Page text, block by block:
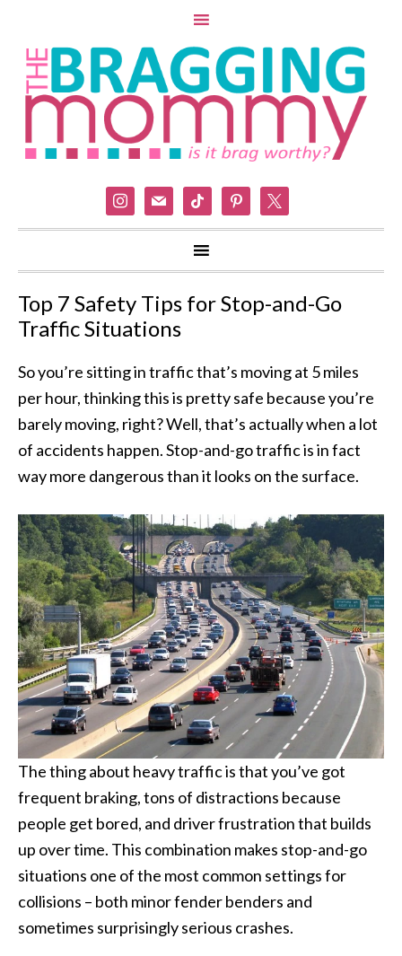
instagram
mail tiktok pinterest
Top 7 Safety Tips for Stop-and-Go
Traffic Situations
So you’re sitting in traffic that’s moving at 5 miles
per hour, thinking this is pretty safe because you’re
barely moving, right? Well, that’s actually when a lot
of accidents happen. Stop-and-go traffic is in fact
way more dangerous than it looks on the surface.
The thing about heavy traffic is that you’ve got
frequent braking, tons of distractions because
people get bored, and driver frustration that builds
up over time. This combination makes stop-and-go
situations one of the most common settings for
collisions – both minor fender benders and
sometimes surprisingly serious crashes.